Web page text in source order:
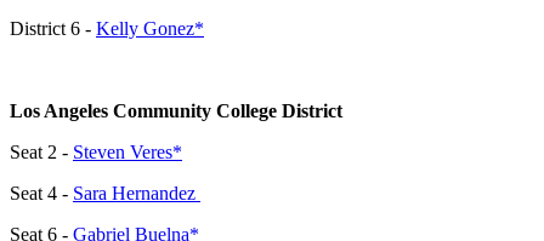
District 6 - Kelly Gonez*
Los Angeles Community College District
Seat 2 - Steven Veres*
Seat 4 - Sara Hernandez
Seat 6 - Gabriel Buelna*